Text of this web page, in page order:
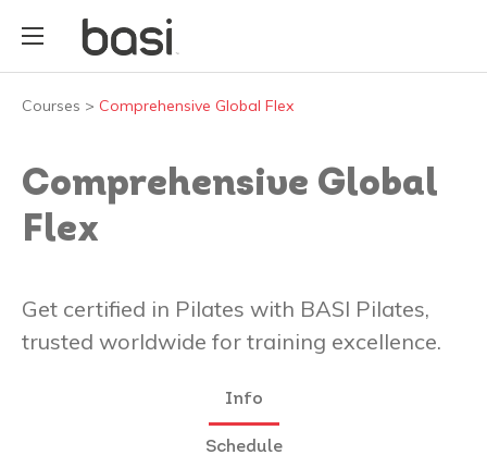
Courses > Comprehensive Global Flex
Comprehensive Global
Flex
Get certified in Pilates with BASI Pilates,
trusted worldwide for training excellence.
Info
Schedule